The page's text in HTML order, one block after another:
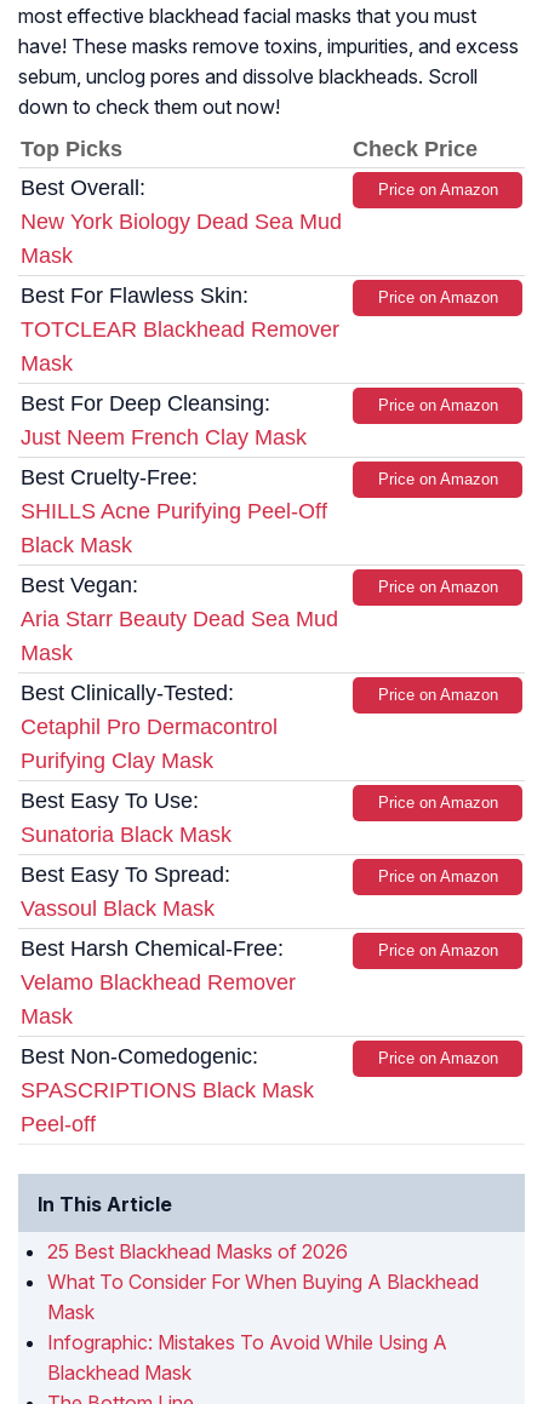
most effective blackhead facial masks that you must
have! These masks remove toxins, impurities, and excess
sebum, unclog pores and dissolve blackheads. Scroll
down to check them out now!
Top Picks
Check Price
Best Overall:
New York Biology Dead Sea Mud
Mask
Price on Amazon
Best For Flawless Skin:
TOTCLEAR Blackhead Remover
Mask
Price on Amazon
Best For Deep Cleansing:
Just Neem French Clay Mask
Price on Amazon
Best Cruelty-Free:
SHILLS Acne Purifying Peel-Off
Black Mask
Price on Amazon
Best Vegan:
Aria Starr Beauty Dead Sea Mud
Mask
Price on Amazon
Best Clinically-Tested:
Cetaphil Pro Dermacontrol
Purifying Clay Mask
Price on Amazon
Best Easy To Use:
Sunatoria Black Mask
Price on Amazon
Best Easy To Spread:
Vassoul Black Mask
Price on Amazon
Best Harsh Chemical-Free:
Velamo Blackhead Remover
Mask
Price on Amazon
Best Non-Comedogenic:
SPASCRIPTIONS Black Mask
Peel-off
Price on Amazon
In This Article
25 Best Blackhead Masks of 2026
What To Consider For When Buying A Blackhead
Mask
Infographic: Mistakes To Avoid While Using A
Blackhead Mask